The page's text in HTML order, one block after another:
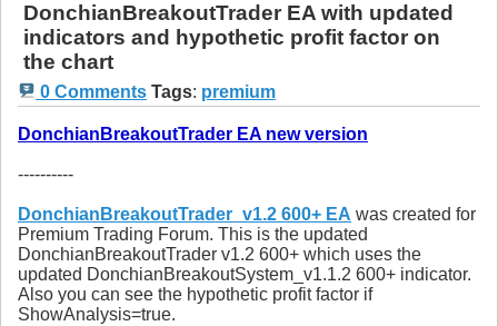
DonchianBreakoutTrader EA with updated
indicators and hypothetic profit factor on
the chart
0 Comments Tags: premium
DonchianBreakoutTrader EA new version
----------
DonchianBreakoutTrader_v1.2 600+ EA was created for
Premium Trading Forum. This is the updated
DonchianBreakoutTrader v1.2 600+ which uses the
updated DonchianBreakoutSystem_v1.1.2 600+ indicator.
Also you can see the hypothetic profit factor if
ShowAnalysis=true.